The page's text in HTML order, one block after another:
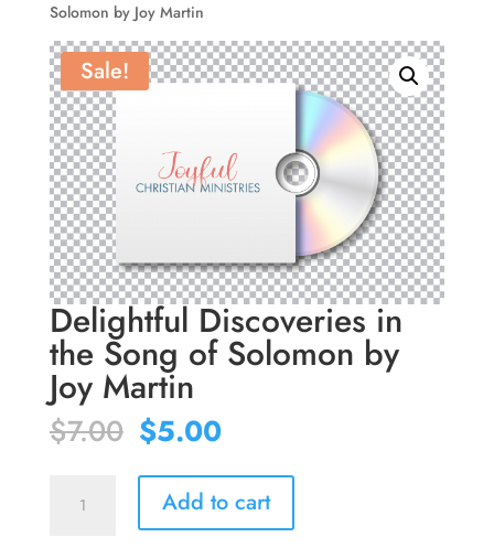
Solomon by Joy Martin
Sale!
Delightful Discoveries in
the Song of Solomon by
Joy Martin
$7.00 Original
price
was:
$7.00.
$5.00Current
is:
$5.00.
Discoveries
Add to cart